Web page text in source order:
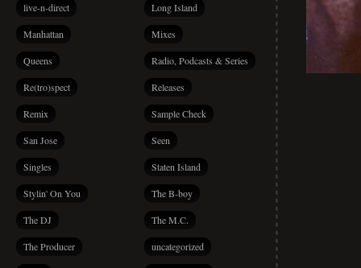
live-n-direct Long Island
Manhattan Mixes
Queens Radio, Podcasts & Series
Re(tro)spect Releases
Remix Sample Check
San Jose Seen
Singles Staten Island
Stylin' On You The B-boy
The DJ The M.C.
The Producer uncategorized